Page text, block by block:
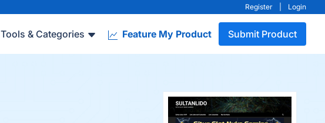
Register Login
Tools & Categories Feature My Product Submit Product